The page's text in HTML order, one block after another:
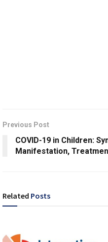
Previous Post
COVID-19 in Children:
Manifestation,
Related Posts